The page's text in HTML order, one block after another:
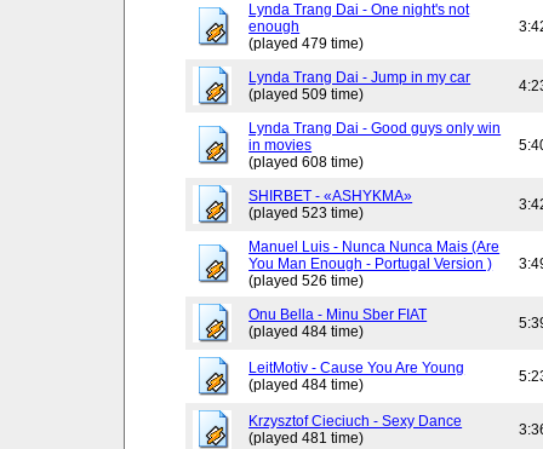
Lynda Trang Dai - One night's not
enough
(played 479 time)
Lynda Trang Dai - Jump in my car
(played 509 time)
Lynda Trang Dai - Good guys only win
in movies
(played 608 time)
SHIRBET - «ASHYKMA»
(played 523 time)
Manuel Luis - Nunca Nunca Mais (Are
You Man Enough - Portugal Version )
(played 526 time)
Onu Bella - Minu Sber FIAT
(played 484 time)
LeitMotiv - Cause You Are Young
(played 484 time)
Krzysztof Cieciuch - Sexy Dance
(played 481 time)